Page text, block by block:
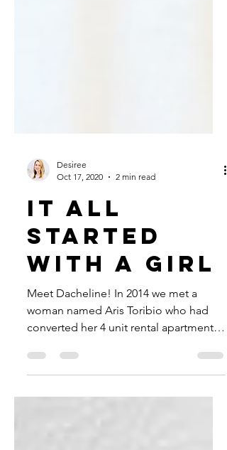
Oct 17, 2020
it all
started
with a girl
Meet Dacheline! In 2014 we met a
woman named Aris Toribio who had
converted her 4 unit rental apartment
complex into a school to provide...